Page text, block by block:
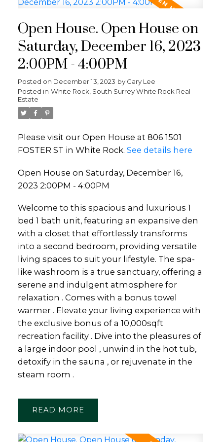
Open House. Open House on
Saturday, December 16, 2023
2:00PM - 4:00PM
Posted on December 13, 2023 by Gary Lee
Posted in White Rock, South Surrey White Rock Real
Estate
Please visit our Open House at 806 1501
FOSTER ST in White Rock. See details here
Open House on Saturday, December 16,
2023 2:00PM - 4:00PM
Welcome to this spacious and luxurious 1
bed 1 bath unit, featuring an expansive den
with a closet that effortlessly transforms
into a second bedroom, providing versatile
living spaces to suit your lifestyle. The spa-
like washroom is a true sanctuary, offering a
serene and indulgent atmosphere for
relaxation . Comes with a bonus towel
warmer . Elevate your living experience with
the exclusive bonus of a 10,000sqft
recreation facility . Dive into the pleasures of
a large indoor pool , unwind in the hot tub,
detoxify in the sauna , or rejuvenate in the
steam room .
READ